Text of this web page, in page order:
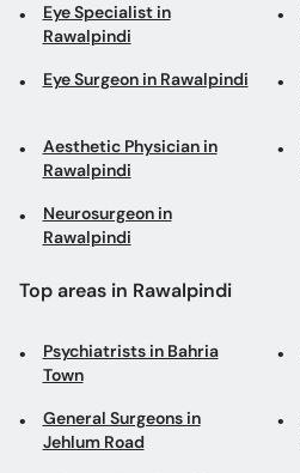
Eye Specialist in
Rawalpindi
Eye Surgeon in Rawalpindi
Aesthetic Physician in
Rawalpindi
Neurosurgeon in
Rawalpindi
Top areas in Rawalpindi
Psychiatrists in Bahria
Town
General Surgeons in
Jehlum Road